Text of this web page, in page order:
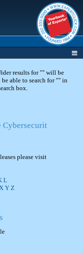
results for "" will be
able to search for "" in
box.
Cybersecurit
please visit
L
Y Z